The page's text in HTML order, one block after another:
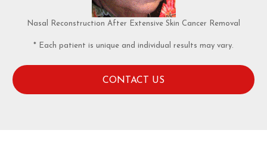
Nasal Reconstruction After Extensive Skin Cancer Removal
* Each patient is unique and individual results may vary.
CONTACT US